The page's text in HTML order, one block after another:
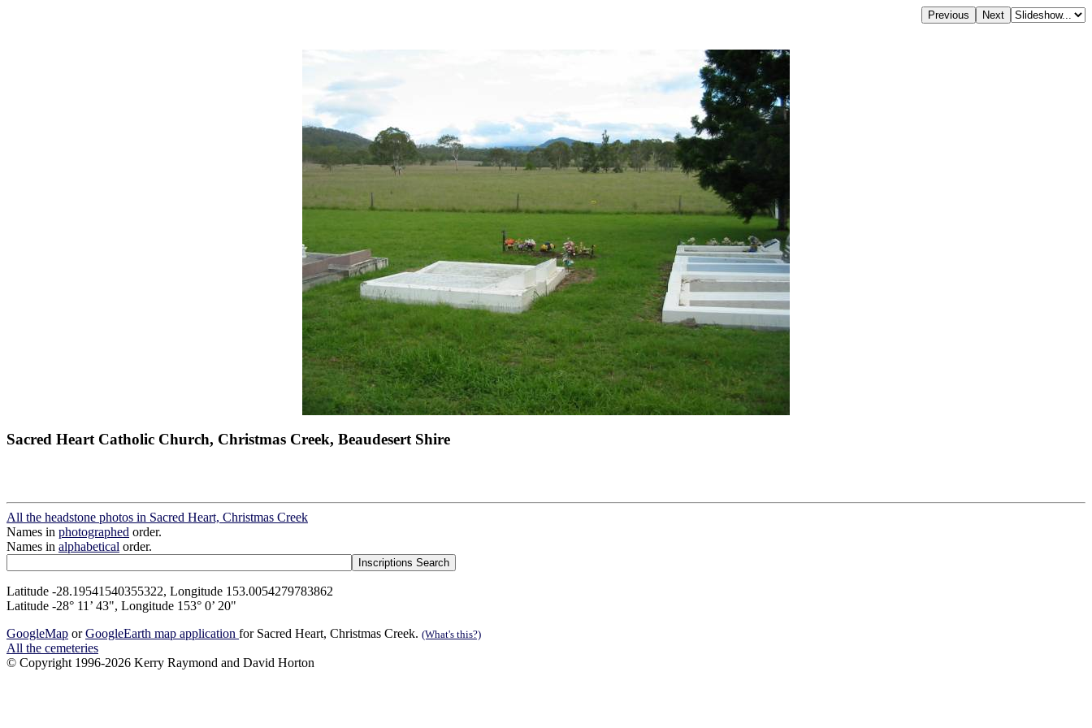
Sacred Heart Catholic Church, Christmas Creek, Beaudesert Shire
All the headstone photos in Sacred Heart, Christmas Creek
Names in photographed order.
Names in alphabetical order.
Latitude -28.19541540355322, Longitude 153.0054279783862
Latitude -28° 11’ 43", Longitude 153° 0’ 20"
GoogleMap orGoogleEarth map application for Sacred Heart, Christmas Creek. (What's this?)
All the cemeteries
© Copyright 1996-2026 Kerry Raymond and David Horton